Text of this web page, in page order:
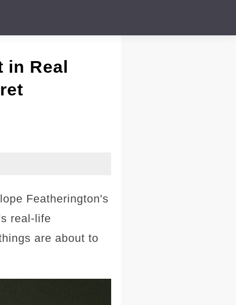
in Real
Featherington's
real-life
are about to